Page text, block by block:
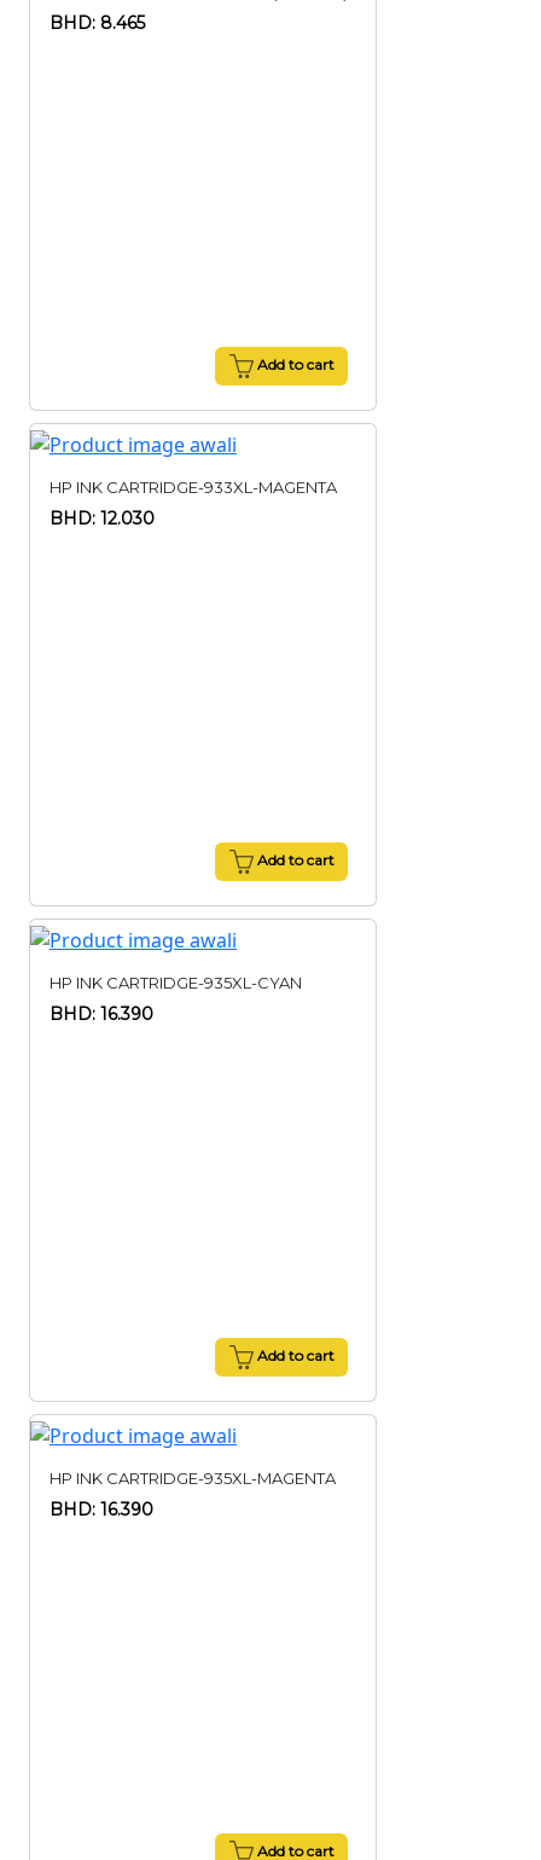
BHD: 8.465
Add to cart
HP INK CARTRIDGE-933XL-MAGENTA
BHD: 12.030
Add to cart
HP INK CARTRIDGE-935XL-CYAN
BHD: 16.390
Add to cart
HP INK CARTRIDGE-935XL-MAGENTA
BHD: 16.390
Add to cart